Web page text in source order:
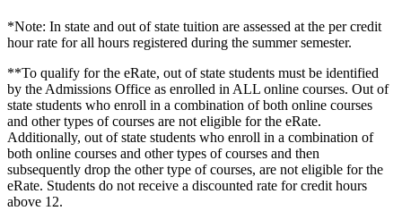
*Note: In state and out of state tuition are assessed at the per credit
hour rate for all hours registered during the summer semester.
**To qualify for the eRate, out of state students must be identified
by the Admissions Office as enrolled in ALL online courses. Out of
state students who enroll in a combination of both online courses
and other types of courses are not eligible for the eRate.
Additionally, out of state students who enroll in a combination of
both online courses and other types of courses and then
subsequently drop the other type of courses, are not eligible for the
eRate. Students do not receive a discounted rate for credit hours
above 12.